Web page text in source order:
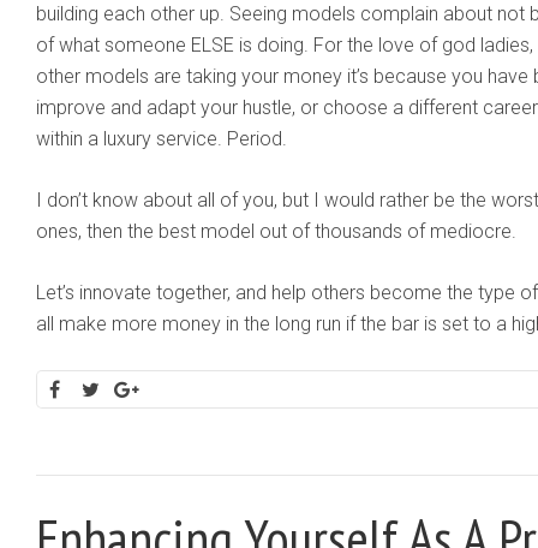
building each other up. Seeing models complain about
of what someone ELSE is doing. For the love of god
other models are taking your money it’s because you
improve and adapt your hustle, or choose a different
within a luxury service. Period.
I don’t know about all of you, but I would rather be the
ones, then the best model out of thousands of mediocre.
Let’s innovate together, and help others become the type
all make more money in the long run if the bar is set to a